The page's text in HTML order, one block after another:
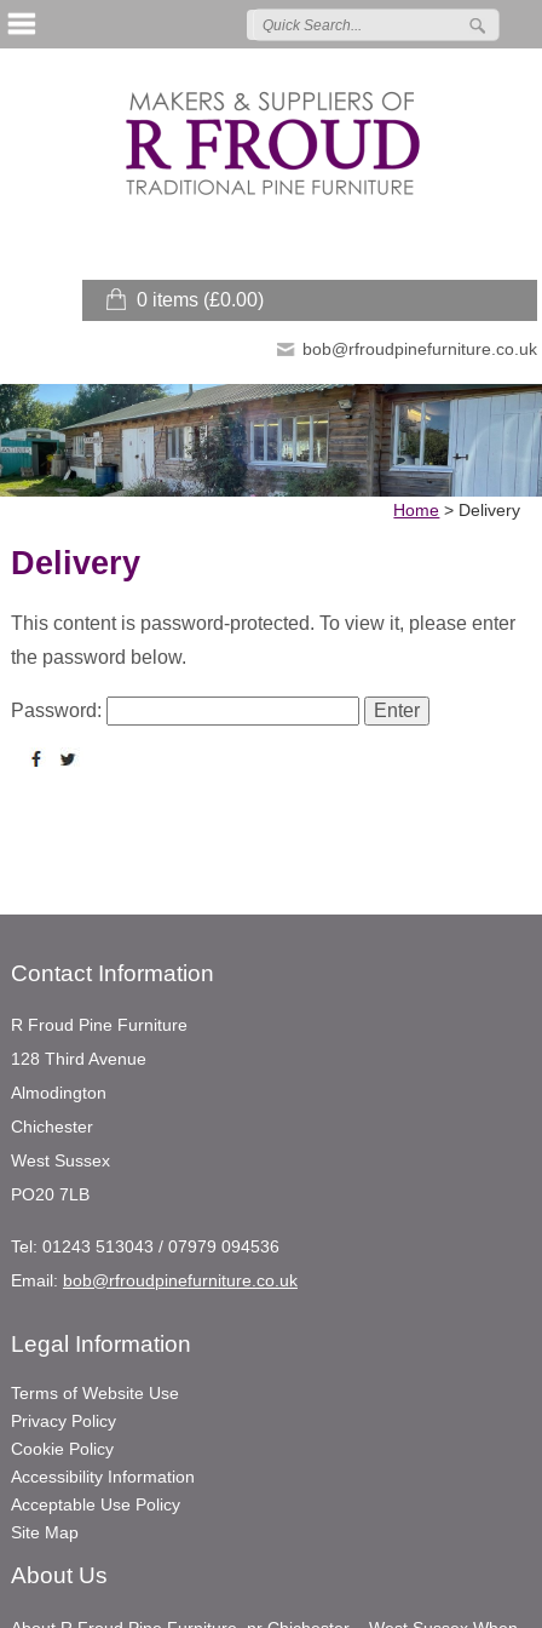
0 items (£0.00)
bob@rfroudpinefurniture.co.uk
Home > Delivery
Delivery
This content is password-protected. To view it, please enter
the password below.
Password:
Contact Information
R Froud Pine Furniture
128 Third Avenue
Almodington
Chichester
West Sussex
PO20 7LB
Tel: 01243 513043 / 07979 094536
Email: bob@rfroudpinefurniture.co.uk
Legal Information
Terms of Website Use
Privacy Policy
Cookie Policy
Accessibility Information
Acceptable Use Policy
Site Map
About Us